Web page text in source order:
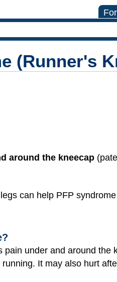
(Runner's
around the kneecap
can help PFP
under and around the
It may also hurt